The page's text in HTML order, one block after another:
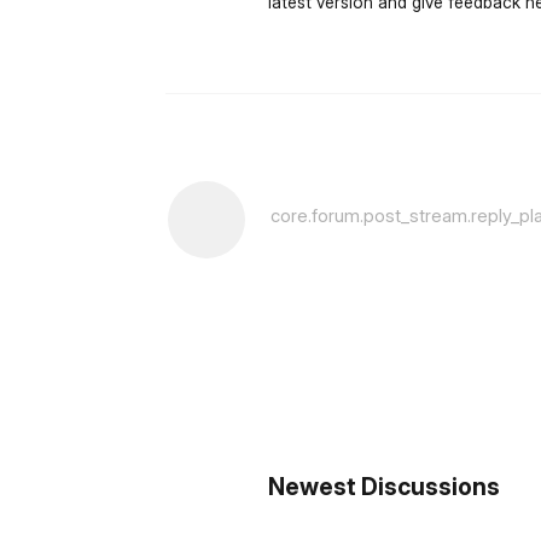
Newest Discussions